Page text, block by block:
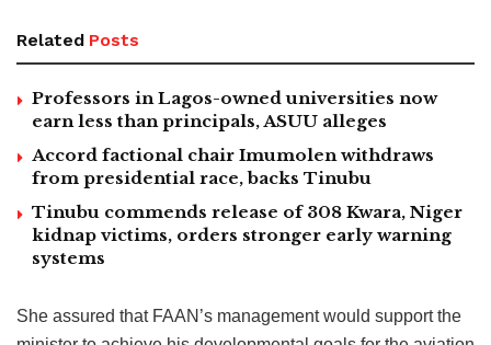
Related Posts
Professors in Lagos-owned universities now
earn less than principals, ASUU alleges
Accord factional chair Imumolen withdraws
from presidential race, backs Tinubu
Tinubu commends release of 308 Kwara, Niger
kidnap victims, orders stronger early warning
systems
She assured that FAAN’s management would support the